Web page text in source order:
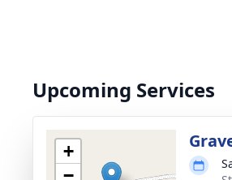
Upcoming Services
+
−